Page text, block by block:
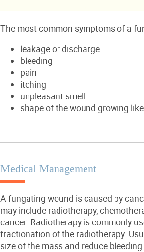
The most common symptoms of a
leakage or discharge
bleeding
pain
itching
unpleasant smell
shape of the wound growing
Medical Management
A fungating wound is caused by
may include radiotherapy,
cancer. Radiotherapy is commonly
fractionation of the radiotherapy.
size of the mass and reduce bleeding.